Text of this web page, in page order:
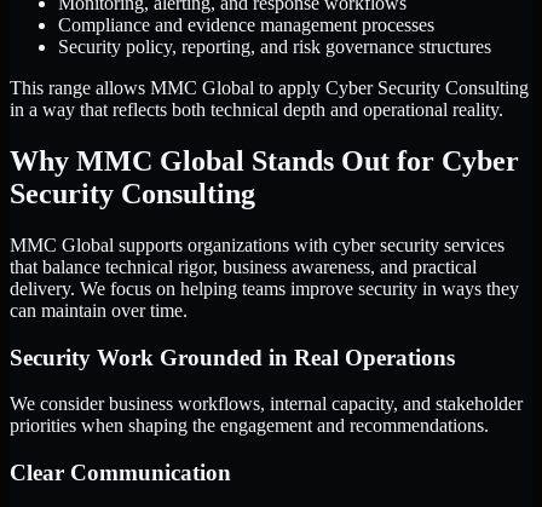
Compliance and evidence management processes
Security policy, reporting, and risk governance structures
This range allows MMC Global to apply Cyber Security Consulting
in a way that reflects both technical depth and operational reality.
Why MMC Global Stands Out for Cyber
Security Consulting
MMC Global supports organizations with cyber security services
that balance technical rigor, business awareness, and practical
delivery. We focus on helping teams improve security in ways they
can maintain over time.
Security Work Grounded in Real Operations
We consider business workflows, internal capacity, and stakeholder
priorities when shaping the engagement and recommendations.
Clear Communication